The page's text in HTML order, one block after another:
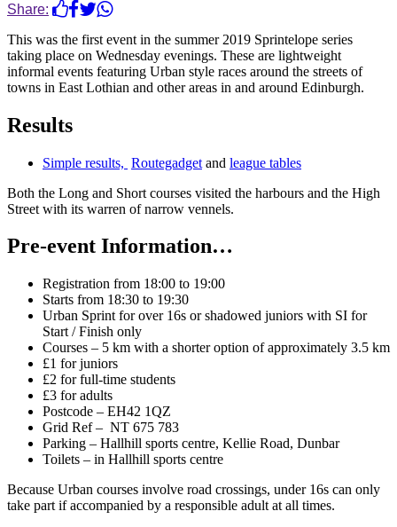
Share:
This was the first event in the summer 2019 Sprintelope series
taking place on Wednesday evenings. These are lightweight
informal events featuring Urban style races around the streets of
towns in East Lothian and other areas in and around Edinburgh.
Results
Simple results, Routegadget and league tables
Both the Long and Short courses visited the harbours and the High
Street with its warren of narrow vennels.
Pre-event Information…
Registration from 18:00 to 19:00
Starts from 18:30 to 19:30
Urban Sprint for over 16s or shadowed juniors with SI for
Start / Finish only
Courses – 5 km with a shorter option of approximately 3.5 km
£1 for juniors
£2 for full-time students
£3 for adults
Postcode – EH42 1QZ
Grid Ref – NT 675 783
Parking – Hallhill sports centre, Kellie Road, Dunbar
Toilets – in Hallhill sports centre
Because Urban courses involve road crossings, under 16s can only
take part if accompanied by a responsible adult at all times.